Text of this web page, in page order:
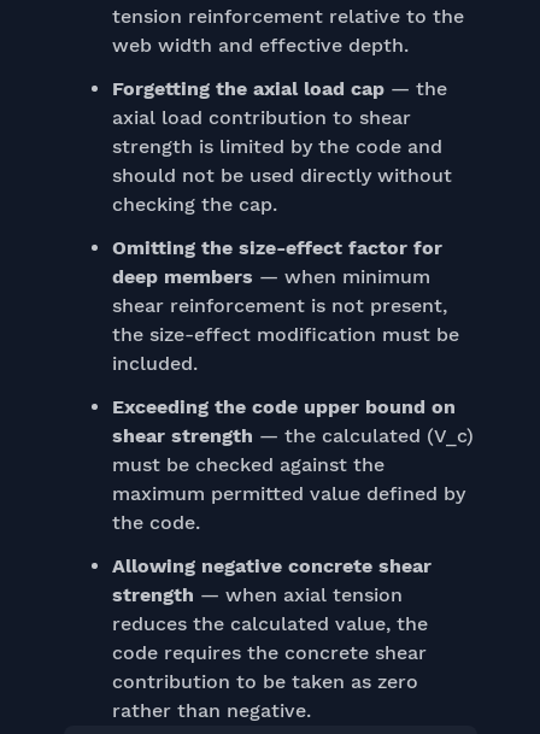
tension reinforcement relative to the
web width and effective depth.
Forgetting the axial load cap— the
axial load contribution to shear
strength is limited by the code and
should not be used directly without
checking the cap.
Omitting the size-effect factor for
deep members — when minimum
shear reinforcement is not present,
the size-effect modification must be
included.
Exceeding the code upper bound on
shear strength — the calculated (V_c)
must be checked against the
maximum permitted value defined by
the code.
Allowing negative concrete shear
strength — when axial tension
reduces the calculated value, the
code requires the concrete shear
contribution to be taken as zero
rather than negative.